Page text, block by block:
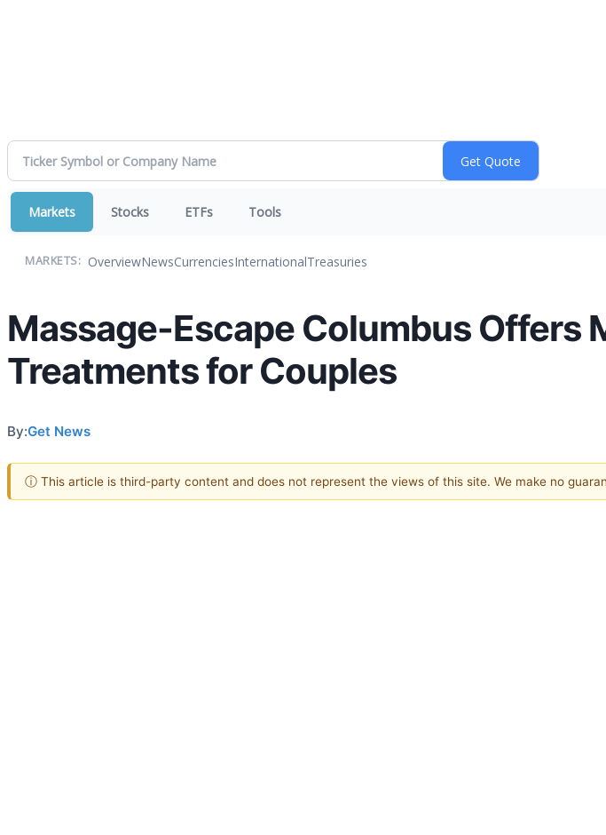
Markets Stocks ETFs Tools
MARKETS: OverviewNewsCurrenciesInternationalTreasuries
Massage-Escape Columbus Offers
Treatments for Couples
By:Get News
ⓘ This article is third-party content and does not represent the views of this site. We make no